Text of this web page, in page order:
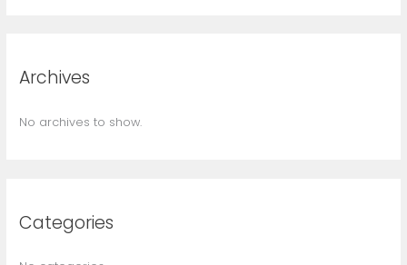
Archives
No archives to show.
Categories